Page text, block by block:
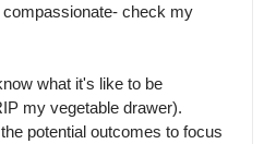
check my
what it's like to be
my vegetable drawer).
potential outcomes to focus